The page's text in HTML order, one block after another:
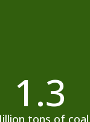
1.3
tons of coal